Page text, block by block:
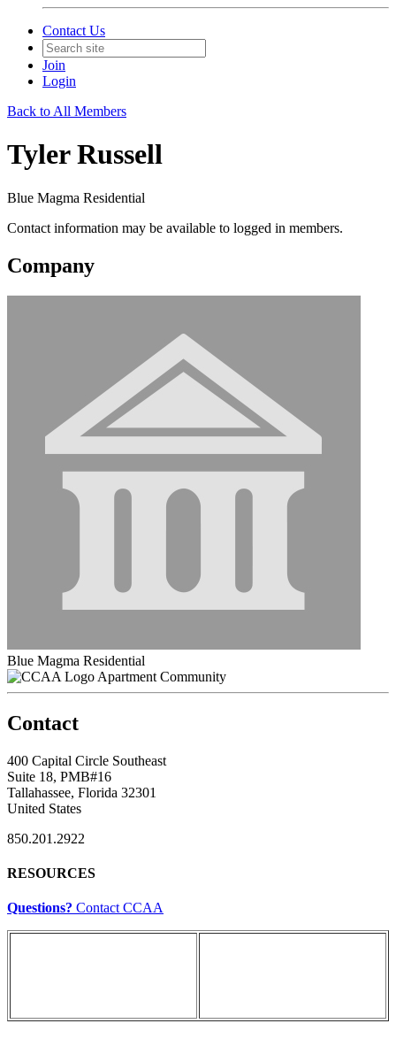
Contact Us
Join
Login
Back to All Members
Tyler Russell
Blue Magma Residential
Contact information may be available to logged in members.
Company
Blue Magma Residential
Apartment Community
Contact
400 Capital Circle Southeast
Suite 18, PMB#16
Tallahassee, Florida 32301
United States
850.201.2922
RESOURCES
Questions? Contact CCAA